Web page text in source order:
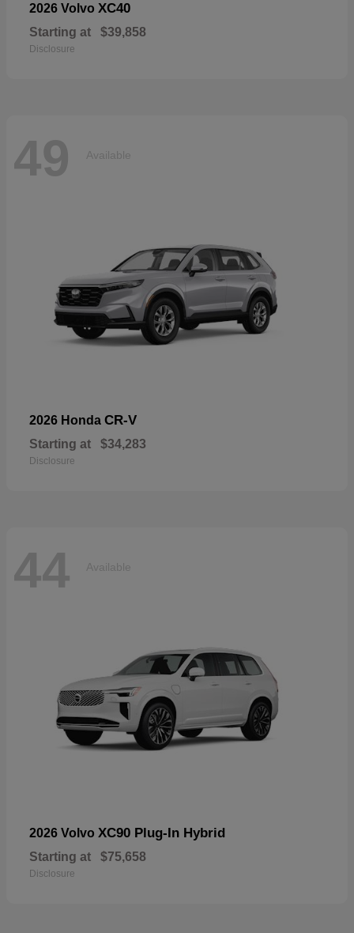
2026 Volvo XC40
Starting at $39,858
Disclosure
49 Available
2026 Honda CR-V
Starting at $34,283
Disclosure
44 Available
2026 Volvo XC90 Plug-In Hybrid
Starting at $75,658
Disclosure